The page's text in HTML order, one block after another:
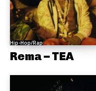
Hip-Hop/Rap
Rema – TEA